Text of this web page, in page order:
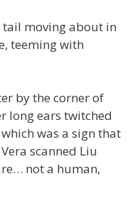
tail moving about in
teeming with
by the corner of
long ears twitched
was a sign that
scanned Liu
not a human,